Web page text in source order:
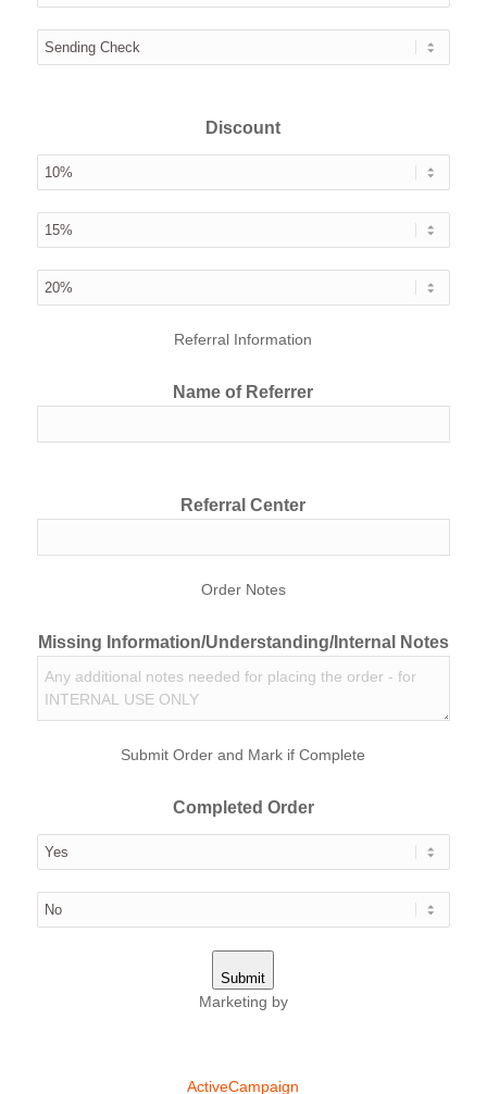
Discount
Referral Information
Name of Referrer
Referral Center
Order Notes
Missing Information/Understanding/Internal Notes
Submit Order and Mark if Complete
Completed Order
Submit
Marketing by
ActiveCampaign